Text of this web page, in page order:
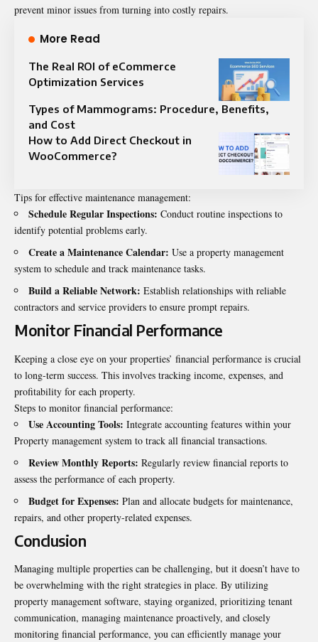
prevent minor issues from turning into costly repairs.
More Read
The Real ROI of eCommerce
Optimization Services
Types of Mammograms: Procedure, Benefits,
and Cost
How to Add Direct Checkout in
WooCommerce?
Tips for effective maintenance management:
Schedule Regular Inspections: Conduct routine inspections to
identify potential problems early.
Create a Maintenance Calendar: Use a property management
system to schedule and track maintenance tasks.
Build a Reliable Network: Establish relationships with reliable
contractors and service providers to ensure prompt repairs.
Monitor Financial Performance
Keeping a close eye on your properties’ financial performance is crucial
to long-term success. This involves tracking income, expenses, and
profitability for each property.
Steps to monitor financial performance:
Use Accounting Tools: Integrate accounting features within your
Property management system to track all financial transactions.
Review Monthly Reports: Regularly review financial reports to
assess the performance of each property.
Budget for Expenses: Plan and allocate budgets for maintenance,
repairs, and other property-related expenses.
Conclusion
Managing multiple properties can be challenging, but it doesn’t have to
be overwhelming with the right strategies in place. By utilizing
property management software, staying organized, prioritizing tenant
communication, managing maintenance proactively, and closely
monitoring financial performance, you can efficiently manage your